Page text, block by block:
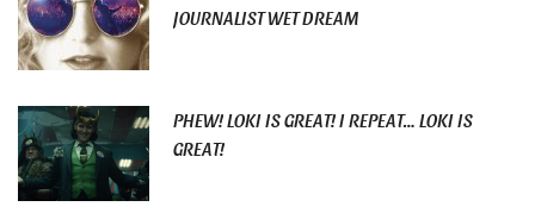
JOURNALIST WET DREAM
PHEW! LOKI IS GREAT! I REPEAT… LOKI IS
GREAT!